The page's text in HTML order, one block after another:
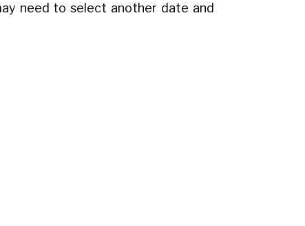
need to select another date and